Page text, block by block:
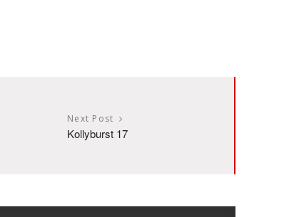
Next Post
Kollyburst 17